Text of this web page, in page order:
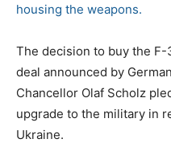
housing the weapons.
The decision to buy the
deal announced by
Chancellor Olaf Scholz
upgrade to the military in
Ukraine.